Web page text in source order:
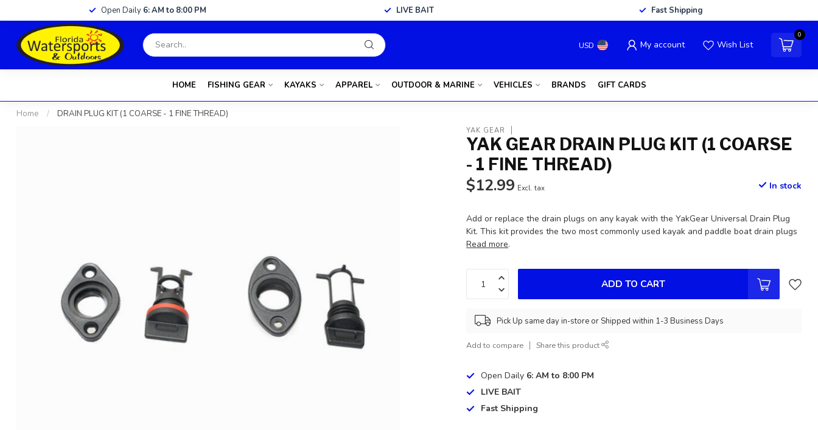
Open Daily 6: AM to 8:00 PM LIVE BAIT Fast Shipping
USD My account Wish List
0
HOME FISHING GEAR KAYAKS APPAREL OUTDOOR & MARINE VEHICLES BRANDS GIFT CARDS
Home / DRAIN PLUG KIT (1 COARSE - 1 FINE THREAD)
YAK GEAR
YAK GEAR DRAIN PLUG KIT (1 COARSE
- 1 FINE THREAD)
$12.99 Excl. tax In stock
Add or replace the drain plugs on any kayak with the YakGear Universal Drain Plug
Kit. This kit provides the two most commonly used kayak and paddle boat drain plugs
Read more.
ADD TO CART
Pick Up same day in-store or Shipped within 1-3 Business Days
Add to compare Share this product
Open Daily 6: AM to 8:00 PM
LIVE BAIT
Fast Shipping